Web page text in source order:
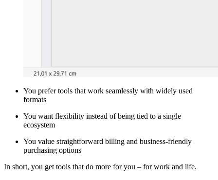
You prefer tools that work seamlessly with widely used
formats
You want flexibility instead of being tied to a single
ecosystem
You value straightforward billing and business-friendly
purchasing options
In short, you get tools that do more for you – for work and life.